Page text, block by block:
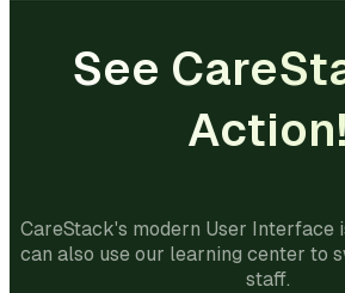
See
Action!
CareStack's modern User Interface
can also use our learning center to
staff.